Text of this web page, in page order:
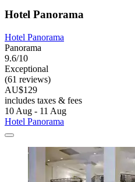
Hotel Panorama
Hotel Panorama
Panorama
9.6/10
Exceptional
(61 reviews)
AU$129
includes taxes & fees
10 Aug - 11 Aug
Hotel Panorama